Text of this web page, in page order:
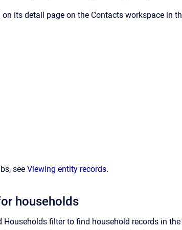
its detail page on the Contacts workspace in
see Viewing entity records.
households
Households filter to find household records in